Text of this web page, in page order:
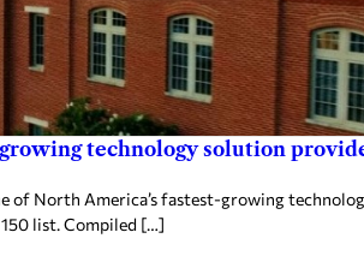
technology solution
of North America’s fastest-growing
list. Compiled […]